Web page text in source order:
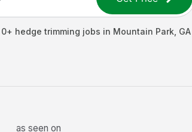
0+ hedge trimming jobs in Mountain Park GA
as seen on